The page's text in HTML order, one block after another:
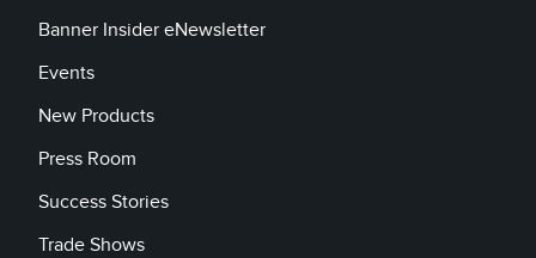
Banner Insider eNewsletter
Events
New Products
Press Room
Success Stories
Trade Shows